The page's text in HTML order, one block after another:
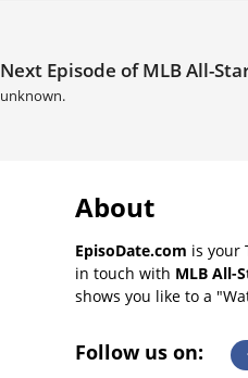
Next Episode of MLB All-
unknown.
About
EpisoDate.com is your
in touch with MLB All-
shows you like to a
Follow us on: